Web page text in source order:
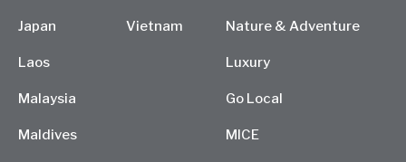
Japan
Laos
Malaysia
Maldives
Vietnam Nature & Adventure
Luxury
Go Local
MICE